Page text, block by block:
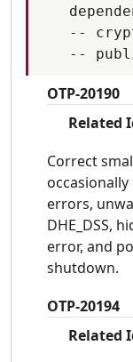
--
OTP-20190
Related
Correct
occasionally
errors,
DHE_DSS,
error, and
shutdown.
OTP-20194
Related